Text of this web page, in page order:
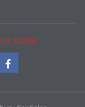
602492